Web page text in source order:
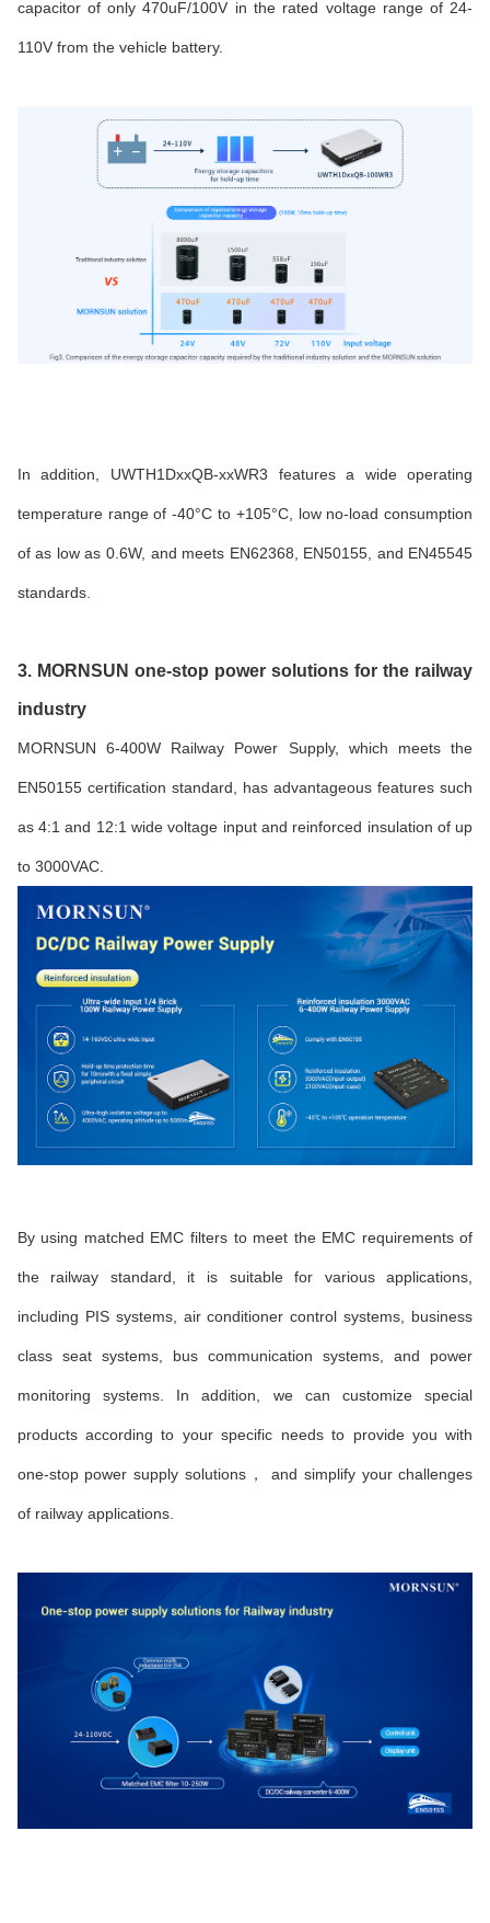
capacitor of only 470uF/100V in the rated voltage range of 24-
110V from the vehicle battery.
In addition, UWTH1DxxQB-xxWR3 features a wide operating
temperature range of -40°C to +105°C, low no-load consumption
of as low as 0.6W, and meets EN62368, EN50155, and EN45545
standards.
3. MORNSUN one-stop power solutions for the railway
industry
MORNSUN 6-400W Railway Power Supply, which meets the
EN50155 certification standard, has advantageous features such
as 4:1 and 12:1 wide voltage input and reinforced insulation of up
to 3000VAC.
By using matched EMC filters to meet the EMC requirements of
the railway standard, it is suitable for various applications,
including PIS systems, air conditioner control systems, business
class seat systems, bus communication systems, and power
monitoring systems. In addition, we can customize special
products according to your specific needs to provide you with
one-stop power supply solutions， and simplify your challenges
of railway applications.